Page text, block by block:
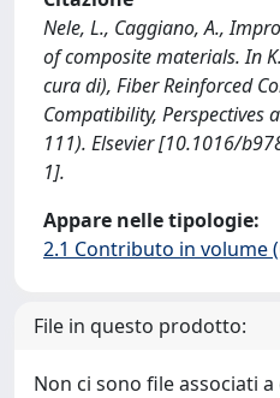
Nele, L., Caggiano, A.,
of composite materials. In
cura di), Fiber Reinforced
Compatibility, Perspectives
111). Elsevier [10.1016/
1].
Appare nelle tipologie:
2.1 Contributo in volume
File in questo prodotto:
Non ci sono file associati